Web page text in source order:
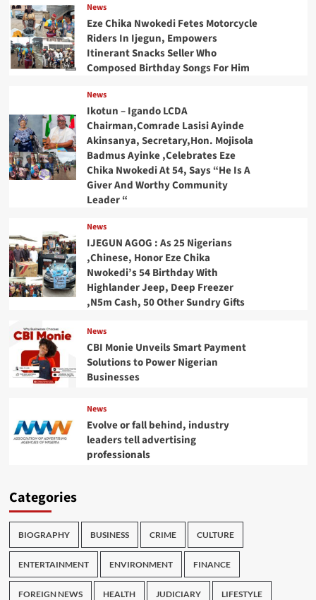
News
Eze Chika Nwokedi Fetes Motorcycle
Riders In Ijegun, Empowers
Itinerant Snacks Seller Who
Composed Birthday Songs For Him
News
Ikotun – Igando LCDA
Chairman,Comrade Lasisi Ayinde
Akinsanya, Secretary,Hon. Mojisola
Badmus Ayinke ,Celebrates Eze
Chika Nwokedi At 54, Says “He Is A
Giver And Worthy Community
Leader “
News
IJEGUN AGOG : As 25 Nigerians
,Chinese, Honor Eze Chika
Nwokedi’s 54 Birthday With
Highlander Jeep, Deep Freezer
,N5m Cash, 50 Other Sundry Gifts
News
CBI Monie Unveils Smart Payment
Solutions to Power Nigerian
Businesses
News
Evolve or fall behind, industry
leaders tell advertising
professionals
Categories
BIOGRAPHY BUSINESS CRIME CULTURE
ENTERTAINMENT ENVIRONMENT FINANCE
FOREIGN NEWS HEALTH JUDICIARY LIFESTYLE